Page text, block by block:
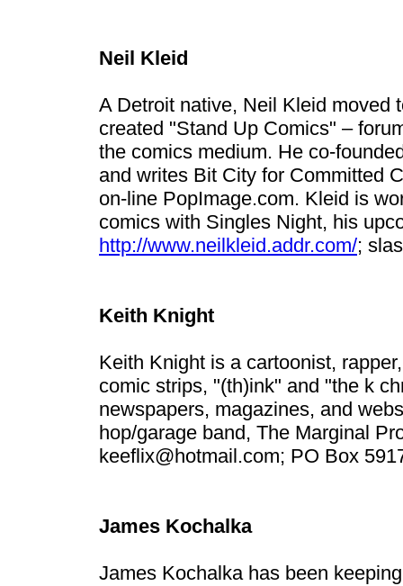
Neil Kleid
A Detroit native, Neil Kleid moved
created "Stand Up Comics" –
the comics medium. He co-
and writes Bit City for Committed
on-line PopImage.com. Kleid is
comics with Singles Night, his
http://www.neilkleid.addr.com/;
Keith Knight
Keith Knight is a cartoonist,
comic strips, "(th)ink" and "the k
newspapers, magazines, and
hop/garage band, The Marginal
keeflix@hotmail.com; PO Box
James Kochalka
James Kochalka has been